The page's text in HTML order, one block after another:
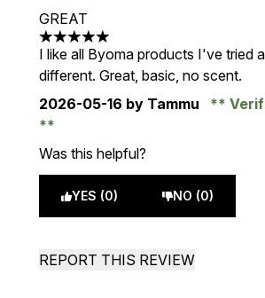
GREAT
5 stars out of a maximum of 5
I like all Byoma products I've tried
different. Great, basic, no scent.
2026-05-16 by Tammu
Was this helpful?
YES (0) NO (0)
REPORT THIS REVIEW